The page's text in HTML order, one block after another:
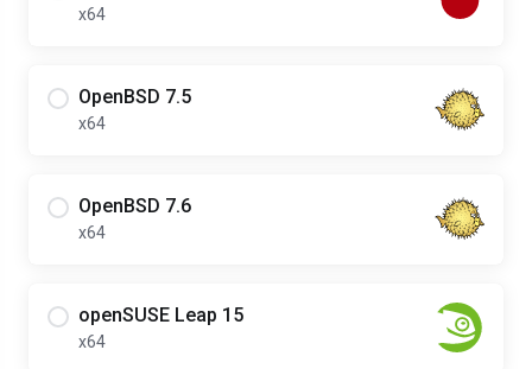
x64
OpenBSD 7.5
x64
OpenBSD 7.6
x64
openSUSE Leap 15
x64